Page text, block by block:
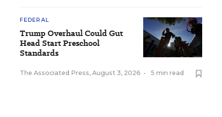
FEDERAL
Trump Overhaul Could Gut
Head Start Preschool
Standards
The Associated Press, August 3, 2026 • 5 min read